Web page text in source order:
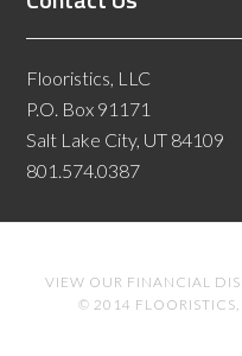
Flooristics, LLC
P.O. Box 91171
Salt Lake City, UT 84109
801.574.0387
VIEW OUR FINANCIAL
© 2014 FLOORISTICS,